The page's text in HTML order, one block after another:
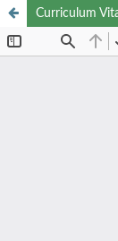
Curriculum